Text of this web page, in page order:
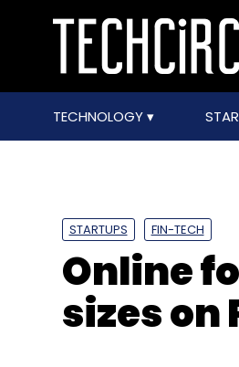
TECHNOLOGY
STARTUPS FIN-TECH
Online
sizes on